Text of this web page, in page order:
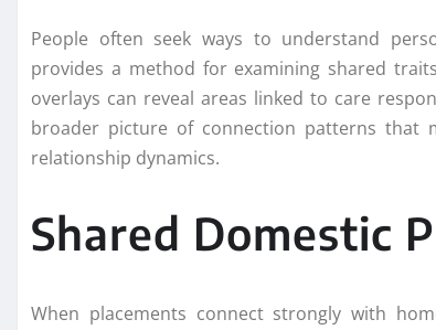
People often seek ways to understand
provides a method for examining shared
overlays can reveal areas linked to care
broader picture of connection patterns that
relationship dynamics.
Shared Domestic
When placements connect strongly with